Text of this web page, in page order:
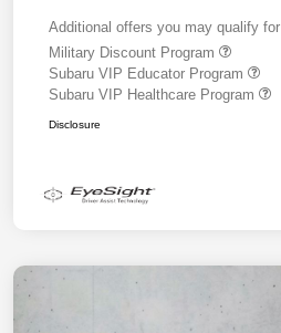
Additional offers you may qualify for
Military Discount Program
Subaru VIP Educator Program
Subaru VIP Healthcare Program
Disclosure